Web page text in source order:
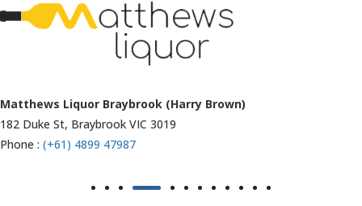
Matthews Liquor Ravenhall (Bottlemart)
1053 Western Highway, Ravenhall
VIC 3023